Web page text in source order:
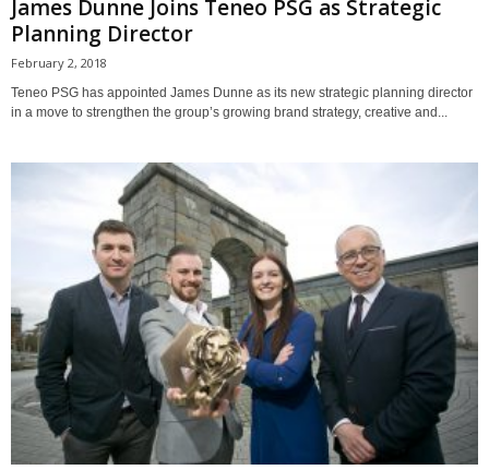
James Dunne Joins Teneo PSG as Strategic
Planning Director
February 2, 2018
Teneo PSG has appointed James Dunne as its new strategic planning director
in a move to strengthen the group’s growing brand strategy, creative and...